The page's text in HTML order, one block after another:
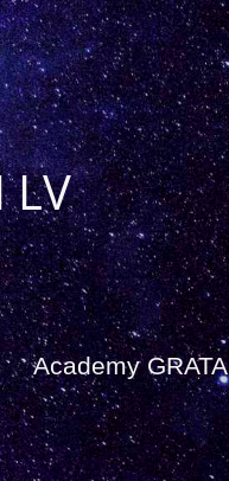
Academy GRATA
LV